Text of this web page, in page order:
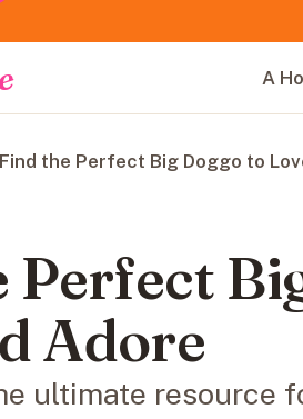
A
Find the Perfect Big Doggo to
Perfect
Adore
ultimate resource